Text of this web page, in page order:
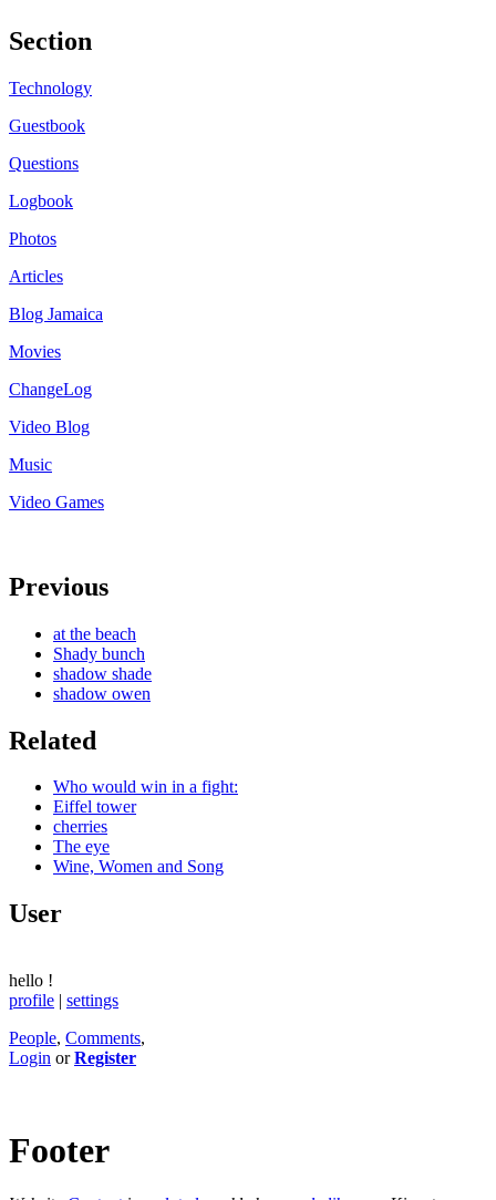
Section
Technology
Guestbook
Questions
Logbook
Photos
Articles
Blog Jamaica
Movies
ChangeLog
Video Blog
Music
Video Games
Previous
at the beach
Shady bunch
shadow shade
shadow owen
Related
Who would win in a fight:
Eiffel tower
cherries
The eye
Wine, Women and Song
User
hello !
profile | settings
People, Comments,
Login orRegister
Footer